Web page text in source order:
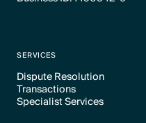
SERVICES
Dispute Resolution
Text Link
Transactions
Text Link
Specialist Services